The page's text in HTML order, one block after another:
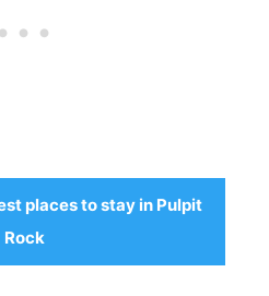
places to stay in Pulpit
Rock